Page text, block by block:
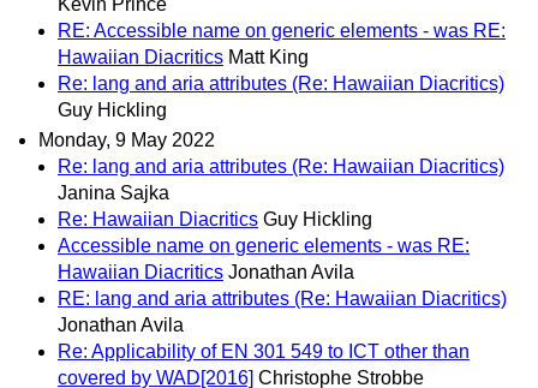
RE: Accessible name on generic elements - was RE:
Hawaiian Diacritics Matt King
Re: lang and aria attributes (Re: Hawaiian Diacritics)
Guy Hickling
Monday, 9 May 2022
Re: lang and aria attributes (Re: Hawaiian Diacritics)
Janina Sajka
Re: Hawaiian Diacritics Guy Hickling
Accessible name on generic elements - was RE:
Hawaiian Diacritics Jonathan Avila
RE: lang and aria attributes (Re: Hawaiian Diacritics)
Jonathan Avila
Re: Applicability of EN 301 549 to ICT other than
covered by WAD[2016] Christophe Strobbe